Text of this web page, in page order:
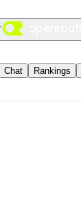
Chat Rankings